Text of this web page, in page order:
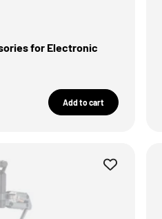
for Electronic
Add to cart